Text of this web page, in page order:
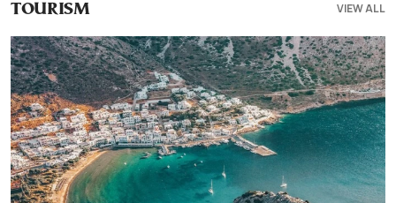
TOURISM VIEW ALL